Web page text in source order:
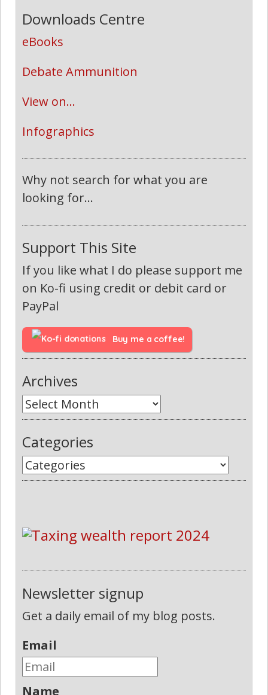
Downloads Centre
eBooks
Debate Ammunition
View on...
Infographics
Why not search for what you are
looking for...
Support This Site
If you like what I do please support me
on Ko-fi using credit or debit card or
PayPal
Buy me a coffee!
Archives
Categories
Newsletter signup
Get a daily email of my blog posts.
Email
Name